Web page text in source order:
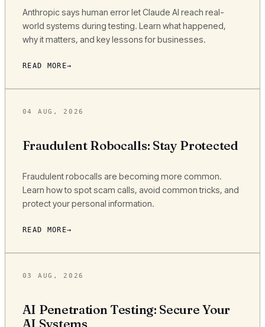
Anthropic says human error let Claude AI reach real-
world systems during testing. Learn what happened,
why it matters, and key lessons for businesses.
READ MORE
04 AUG, 2026
Fraudulent Robocalls: Stay Protected
Fraudulent robocalls are becoming more common.
Learn how to spot scam calls, avoid common tricks, and
protect your personal information.
READ MORE
03 AUG, 2026
AI Penetration Testing: Secure Your
AI Systems